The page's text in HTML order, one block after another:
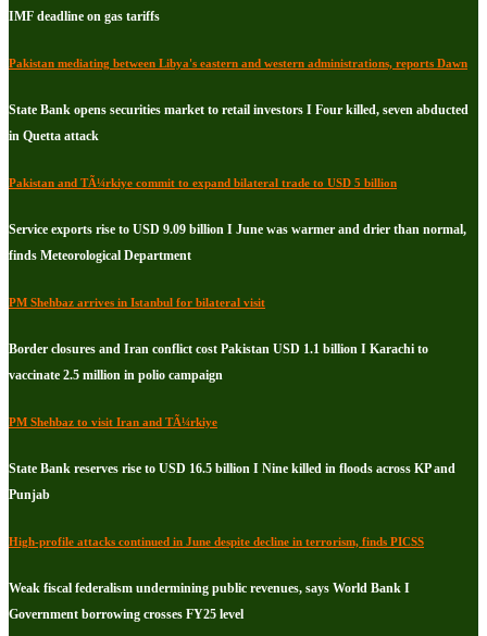
IMF deadline on gas tariffs
Pakistan mediating between Libya's eastern and western administrations, reports Dawn
State Bank opens securities market to retail investors I Four killed, seven abducted
in Quetta attack
Pakistan and TÃ¼rkiye commit to expand bilateral trade to USD 5 billion
Service exports rise to USD 9.09 billion I June was warmer and drier than normal,
finds Meteorological Department
PM Shehbaz arrives in Istanbul for bilateral visit
Border closures and Iran conflict cost Pakistan USD 1.1 billion I Karachi to
vaccinate 2.5 million in polio campaign
PM Shehbaz to visit Iran and TÃ¼rkiye
State Bank reserves rise to USD 16.5 billion I Nine killed in floods across KP and
Punjab
High-profile attacks continued in June despite decline in terrorism, finds PICSS
Weak fiscal federalism undermining public revenues, says World Bank I
Government borrowing crosses FY25 level